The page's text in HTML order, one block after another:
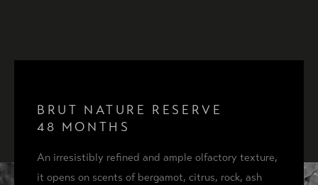
ACQUISTA
COFANETTO PRESTIGE 48
BRUT NATURE RESERVE
48 MONTHS
An irresistibly refined and ample olfactory texture,
it opens on scents of bergamot, citrus, rock, ash